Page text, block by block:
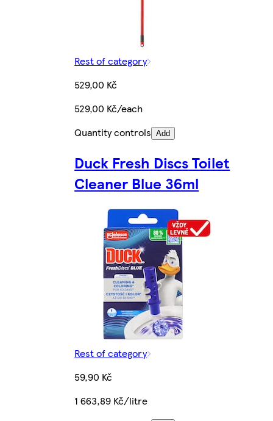
Rest of category
529,00 Kč
529,00 Kč/each
Quantity controls Add
Duck Fresh Discs Toilet
Cleaner Blue 36ml
Rest of category
59,90 Kč
1 663,89 Kč/litre